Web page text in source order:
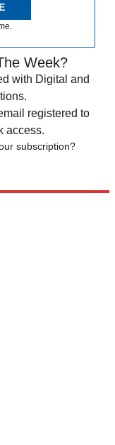
Week?
with Digital and
registered to
access.
subscription?